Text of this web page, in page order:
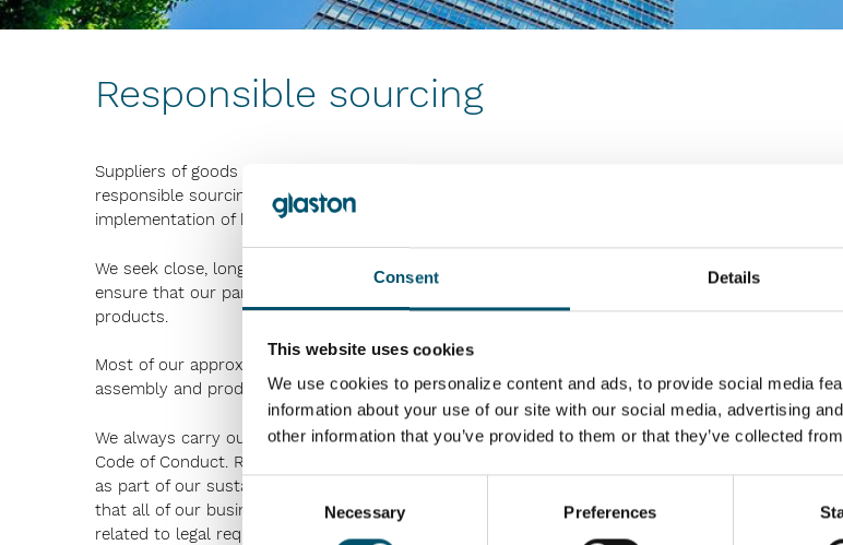
Consent Details
This website uses cookies
We use cookies to personalize content and ads, to provide social media
information about your use of our site with our social media, advertising
other information that you’ve provided to them or that they’ve collected
Consent
Selection
Necessary Preferences
Responsible sourcing
Suppliers of goods and services play an important role in Glaston’s value chain. Glaston is
responsible sourcing, which includes, among other things, supplier requirements and audits as
implementation of human rights and occupational safety.
We seek close, long-term and good relationships with our most important suppliers. In this way,
ensure that our partners understand and comply with our requirements, in relation to both
products.
Most of our approximately 2,000 active subcontractors operate in Europe, where the company’s
assembly and production units are located.
We always carry out our business with integrity and in line with the ethical standards
Code of Conduct. Responsible sourcing plays a significant role in achieving this. In alignment with
as part of our sustainability efforts we have created the
that all of our business partners, suppliers and manufacturers meet our expectations of doing
related to legal requirements, ethical practices, human rights and environmental management.